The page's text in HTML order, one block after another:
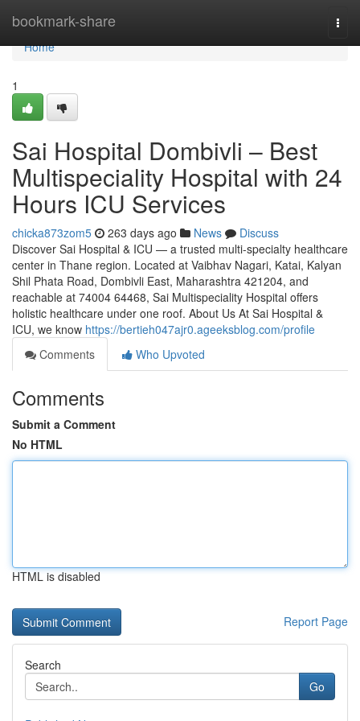
bookmark-share
Home
Home
1
Sai Hospital Dombivli – Best
Multispeciality Hospital with 24
Hours ICU Services
chicka873zom5 263 days ago News
Discuss
Discover Sai Hospital & ICU — a trusted multi-specialty healthcare
center in Thane region. Located at Vaibhav Nagari, Katai, Kalyan
Shil Phata Road, Dombivli East, Maharashtra 421204, and
reachable at 74004 64468, Sai Multispeciality Hospital offers
holistic healthcare under one roof. About Us At Sai Hospital &
ICU, we know https://bertieh047ajr0.ageeksblog.com/profile
Comments
Who Upvoted
Comments
Submit a Comment
No HTML
HTML is disabled
Report Page
Search
Go